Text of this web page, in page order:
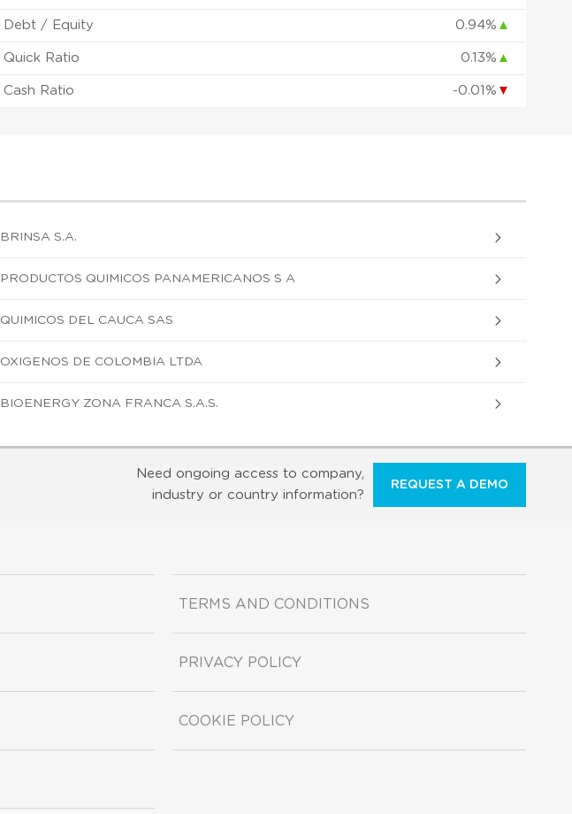
Debt / Equity 0.94% ▲
Quick Ratio 0.13% ▲
Cash Ratio -0.01% ▼
BRINSA S.A.
PRODUCTOS QUIMICOS PANAMERICANOS S A
QUIMICOS DEL CAUCA SAS
OXIGENOS DE COLOMBIA LTDA
BIOENERGY ZONA FRANCA S.A.S.
Need ongoing access to company,
industry or country information?
REQUEST A DEMO
TERMS AND CONDITIONS
PRIVACY POLICY
COOKIE POLICY